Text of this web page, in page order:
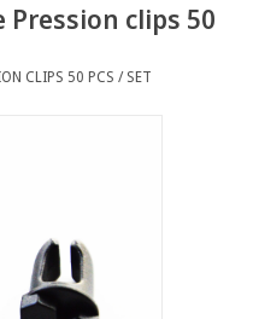
Pression clips 50
CLIPS 50 PCS / SET